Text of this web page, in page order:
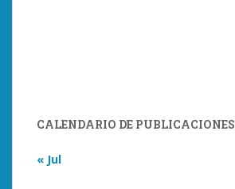
CALENDARIO DE PUBLICACIONES
« Jul